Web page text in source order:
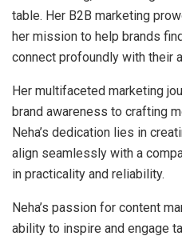
table. Her B2B marketing
her mission to help brands
connect profoundly with their
Her multifaceted marketing
brand awareness to crafting
Neha’s dedication lies in
align seamlessly with a
in practicality and reliability.
Neha’s passion for content
ability to inspire and engage